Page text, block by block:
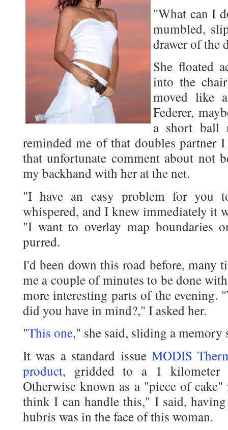
"What can I
mumbled,
drawer of the
She floated
into the
moved like
Federer,
a short ball
reminded me of that doubles partner
that unfortunate comment about not
my backhand with her at the net.
"I have an easy problem for you
whispered, and I knew immediately it
"I want to overlay map boundaries
purred.
I'd been down this road before, many
me a couple of minutes to be done
more interesting parts of the evening.
did you have in mind?," I asked her.
"This one," she said, sliding a memory
It was a standard issue MODIS
product, gridded to a 1 kilometer
Otherwise known as a "piece of
think I can handle this," I said,
hubris was in the face of this woman.